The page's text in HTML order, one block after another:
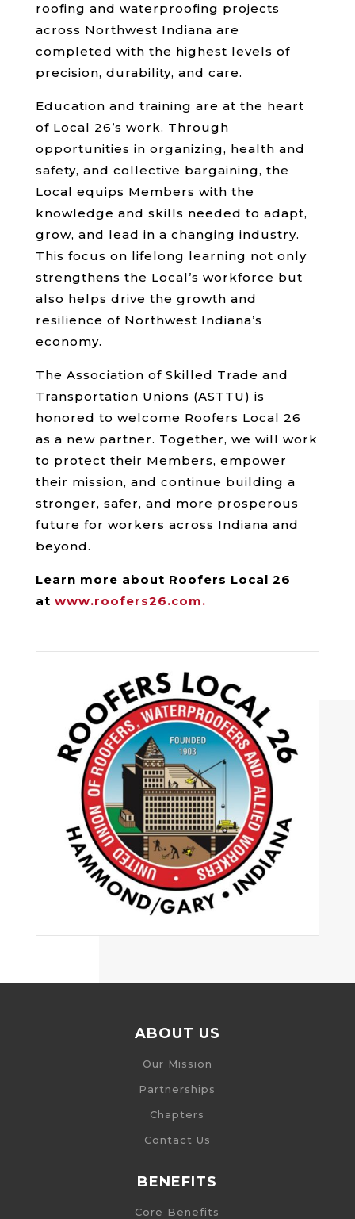
roofing and waterproofing projects
across Northwest Indiana are
completed with the highest levels of
precision, durability, and care.
Education and training are at the heart
of Local 26’s work. Through
opportunities in organizing, health and
safety, and collective bargaining, the
Local equips Members with the
knowledge and skills needed to adapt,
grow, and lead in a changing industry.
This focus on lifelong learning not only
strengthens the Local’s workforce but
also helps drive the growth and
resilience of Northwest Indiana’s
economy.
The Association of Skilled Trade and
Transportation Unions (ASTTU) is
honored to welcome Roofers Local 26
as a new partner. Together, we will work
to protect their Members, empower
their mission, and continue building a
stronger, safer, and more prosperous
future for workers across Indiana and
beyond.
Learn more about Roofers Local 26
at www.roofers26.com.
ABOUT US
Our Mission
Partnerships
Chapters
Contact Us
BENEFITS
Core Benefits